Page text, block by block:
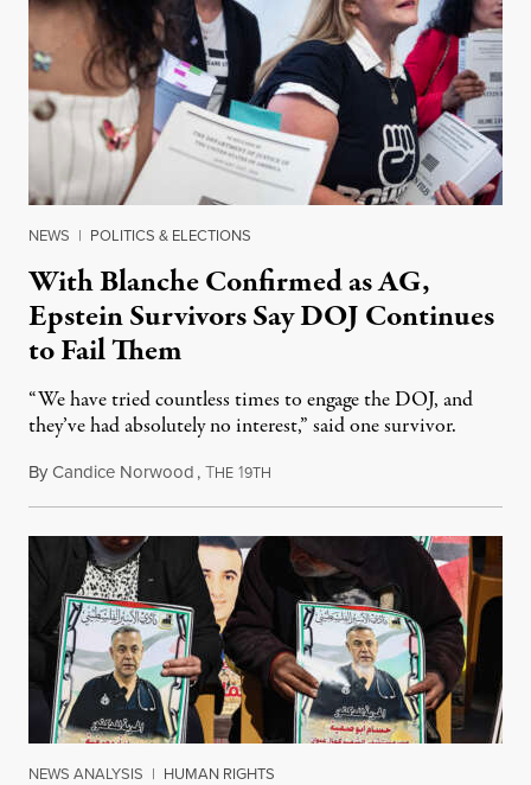
NEWS | POLITICS & ELECTIONS
With Blanche Confirmed as AG,
Epstein Survivors Say DOJ Continues
to Fail Them
“We have tried countless times to engage the DOJ, and
they’ve had absolutely no interest,” said one survivor.
ByCandice Norwood,THE 19TH
NEWS ANALYSIS | HUMAN RIGHTS